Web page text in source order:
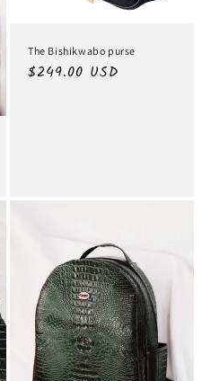
The Bishikwabo purse
Regular
$249.00 USD